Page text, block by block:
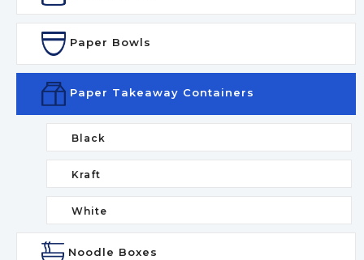
Paper Bowls
Paper Takeaway Containers
Black
Kraft
White
Noodle Boxes